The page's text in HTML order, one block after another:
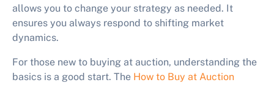
allows you to change your strategy as needed. It
ensures you always respond to shifting market
dynamics.
For those new to buying at auction, understanding the
basics is a good start. The How to Buy at Auction